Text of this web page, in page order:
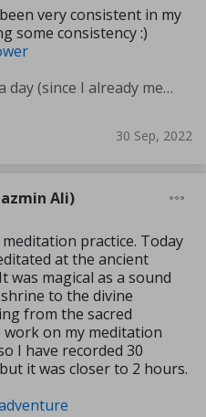
very consistent in my
some consistency :)
Meditate for 60 minutes a day (since I already meditate a lot I am increasing my meditation time)
30 Sep, 2022
Ali)
practice. Today
at the ancient
was magical as a sound
to the divine
from the sacred
on my meditation
I have recorded 30
it was closer to 2 hours.